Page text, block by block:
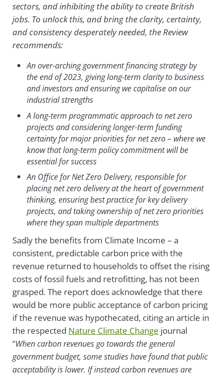
sectors, and inhibiting the ability to create British
jobs. To unlock this, and bring the clarity, certainty,
and consistency desperately needed, the Review
recommends:
An over-arching government financing strategy by
the end of 2023, giving long-term clarity to business
and investors and ensuring we capitalise on our
industrial strengths
A long-term programmatic approach to net zero
projects and considering longer-term funding
certainty for major priorities for net zero – where we
know that long-term policy commitment will be
essential for success
An Office for Net Zero Delivery, responsible for
placing net zero delivery at the heart of government
thinking, ensuring best practice for key delivery
projects, and taking ownership of net zero priorities
where they span multiple departments
Sadly the benefits from Climate Income – a
consistent, predictable carbon price with the
revenue returned to households to offset the rising
costs of fossil fuels and retrofitting, has not been
grasped. The report does acknowledge that there
would be more public acceptance of carbon pricing
if the revenue was hypothecated, citing an article in
the respected Nature Climate Change journal
“When carbon revenues go towards the general
government budget, some studies have found that public
acceptability is lower. If instead carbon revenues are